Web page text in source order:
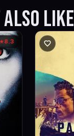
LIKE
★8.3